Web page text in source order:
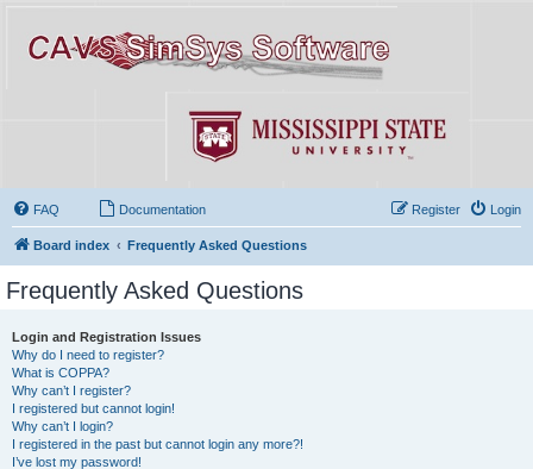
FAQ Documentation Login
Register
Board index Frequently Asked Questions
Frequently Asked Questions
Login and Registration Issues
Why do I need to register?
What is COPPA?
Why can’t I register?
I registered but cannot login!
Why can’t I login?
I registered in the past but cannot login any more?!
I’ve lost my password!